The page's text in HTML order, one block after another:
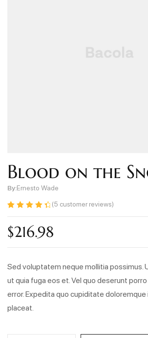
Blood on the
By:Ernesto Wade
based on
customer
(5 customer reviews)
$216.98
Sed voluptatem neque mollitia possimus.
ut quia fuga eos et. Vel quo deserunt
error. Expedita quo cupiditate
placeat.